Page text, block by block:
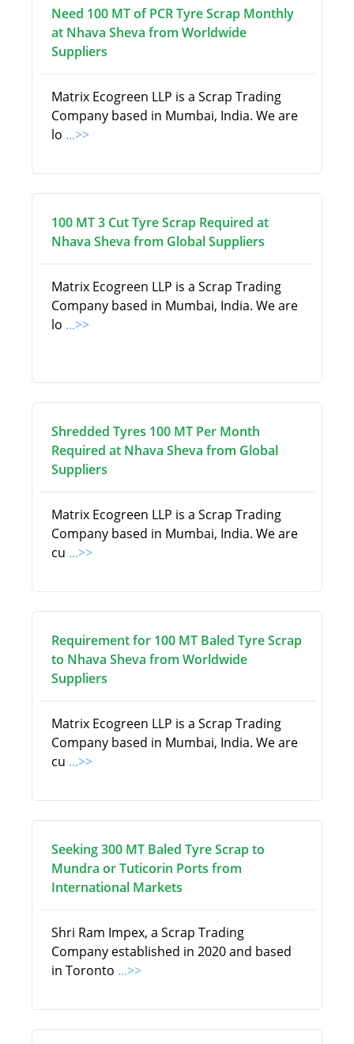
Need 100 MT of PCR Tyre Scrap Monthly
at Nhava Sheva from Worldwide
Suppliers
Matrix Ecogreen LLP is a Scrap Trading
Company based in Mumbai, India. We are
lo ...>>
100 MT 3 Cut Tyre Scrap Required at
Nhava Sheva from Global Suppliers
Matrix Ecogreen LLP is a Scrap Trading
Company based in Mumbai, India. We are
lo ...>>
Shredded Tyres 100 MT Per Month
Required at Nhava Sheva from Global
Suppliers
Matrix Ecogreen LLP is a Scrap Trading
Company based in Mumbai, India. We are
cu ...>>
Requirement for 100 MT Baled Tyre Scrap
to Nhava Sheva from Worldwide
Suppliers
Matrix Ecogreen LLP is a Scrap Trading
Company based in Mumbai, India. We are
cu ...>>
Seeking 300 MT Baled Tyre Scrap to
Mundra or Tuticorin Ports from
International Markets
Shri Ram Impex, a Scrap Trading
Company established in 2020 and based
in Toronto ...>>